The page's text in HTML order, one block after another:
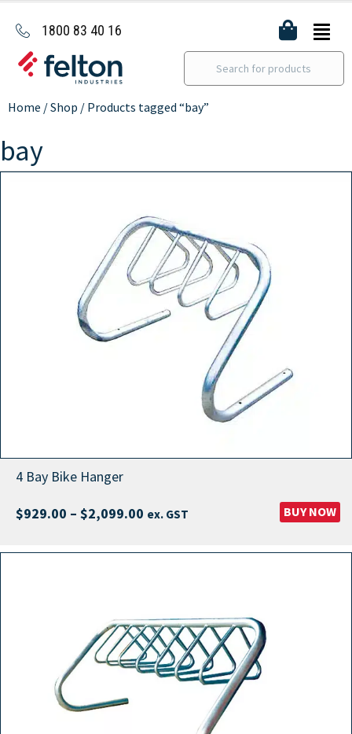
1800 83 40 16
Home /Shop / Products tagged “bay”
bay
4 Bay Bike Hanger
$929.00 – $2,099.00 Price
$929.00
ex. GST BUY NOW